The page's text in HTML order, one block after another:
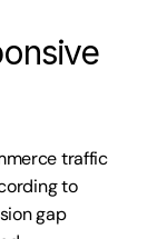
traffic
to
gap